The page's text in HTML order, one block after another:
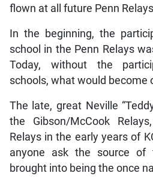
flown at all future Penn
In the beginning, the
school in the Penn Relays
Today, without the
schools, what would become
The late, great Neville
the Gibson/McCook
Relays in the early years of
anyone ask the source of
brought into being the once